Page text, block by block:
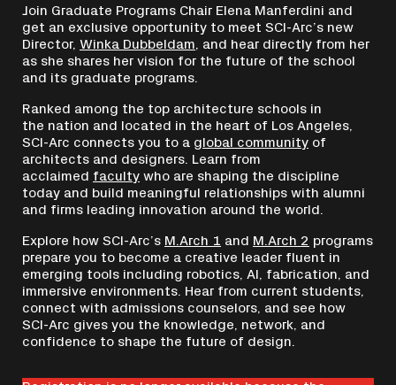
Join Graduate Programs Chair Elena Manferdini and
get an exclusive opportunity to meet SCI-Arc’s new
Director, Winka Dubbeldam , and hear directly from her
as she shares her vision for the future of the school
and its graduate programs.
Ranked among the top architecture schools in
the nation and located in the heart of Los Angeles,
SCI-Arc connects you to a global community of
architects and designers. Learn from
acclaimed faculty who are shaping the discipline
today and build meaningful relationships with alumni
and firms leading innovation around the world.
Explore how SCI-Arc’s M.Arch 1 and M.Arch 2 programs
prepare you to become a creative leader fluent in
emerging tools including robotics, AI, fabrication, and
immersive environments. Hear from current students,
connect with admissions counselors, and see how
SCI-Arc gives you the knowledge, network, and
confidence to shape the future of design.